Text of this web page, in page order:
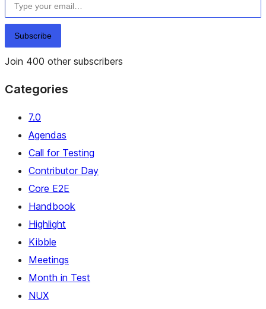
Subscribe
Join 400 other subscribers
Categories
7.0
Agendas
Call for Testing
Contributor Day
Core E2E
Handbook
Highlight
Kibble
Meetings
Month in Test
NUX